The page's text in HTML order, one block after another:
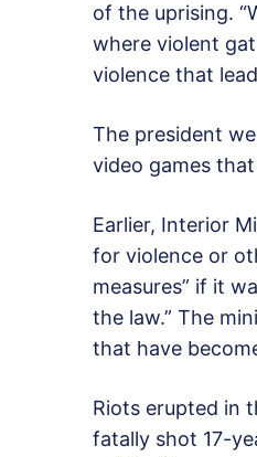
of the uprising.
where violent
violence that
The president
video games
Earlier, Interior
for violence or
measures” if it
the law.” The
that have
Riots erupted in
fatally shot 17-